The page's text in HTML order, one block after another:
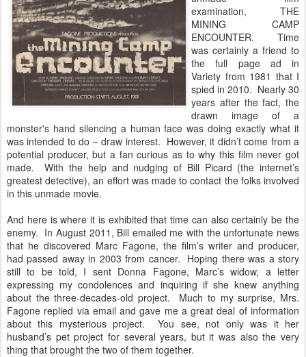
examination, THE
MINING CAMP
ENCOUNTER. Time
was certainly a friend to
the full page ad in
Variety from 1981 that I
spied in 2010. Nearly 30
years after the fact, the
drawn image of a
monster's hand silencing a human face was doing exactly what it
was intended to do – draw interest. However, it didn’t come from a
potential producer, but a fan curious as to why this film never got
made. With the help and nudging of Bill Picard (the internet’s
greatest detective), an effort was made to contact the folks involved
in this unmade movie.
And here is where it is exhibited that time can also certainly be the
enemy. In August 2011, Bill emailed me with the unfortunate news
that he discovered Marc Fagone, the film’s writer and producer,
had passed away in 2003 from cancer. Hoping there was a story
still to be told, I sent Donna Fagone, Marc’s widow, a letter
expressing my condolences and inquiring if she knew anything
about the three-decades-old project. Much to my surprise, Mrs.
Fagone replied via email and gave me a great deal of information
about this mysterious project. You see, not only was it her
husband’s pet project for several years, but it was also the very
thing that brought the two of them together.